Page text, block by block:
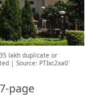
lakh duplicate or
| Source: PTIxc2xa0′
page